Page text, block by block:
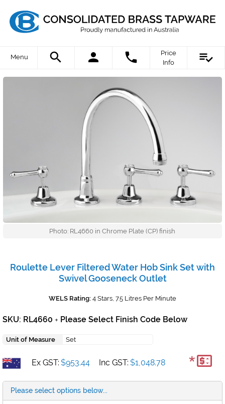
Menu
Price
Info
Photo: RL4660 in Chrome Plate (CP) finish
Roulette Lever Filtered Water Hob Sink Set with
Swivel Gooseneck Outlet
WELS Rating: 4 Stars, 7.5 Litres Per Minute
SKU: RL4660 + Please Select Finish Code Below
Unit of Measure Set
Ex GST: $953.44 Inc GST: $1,048.78 *
Please select options below...